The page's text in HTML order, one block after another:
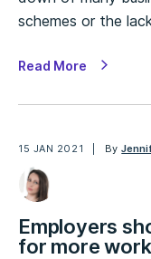
schemes or the
Read More
15 JAN 2021 By
Employers
for more